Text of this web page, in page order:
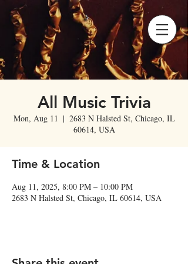
All Music Trivia
Mon, Aug 11
  |
2683 N Halsted St, Chicago, IL
60614, USA
Time & Location
Aug 11, 2025, 8:00 PM – 10:00 PM
2683 N Halsted St, Chicago, IL 60614, USA